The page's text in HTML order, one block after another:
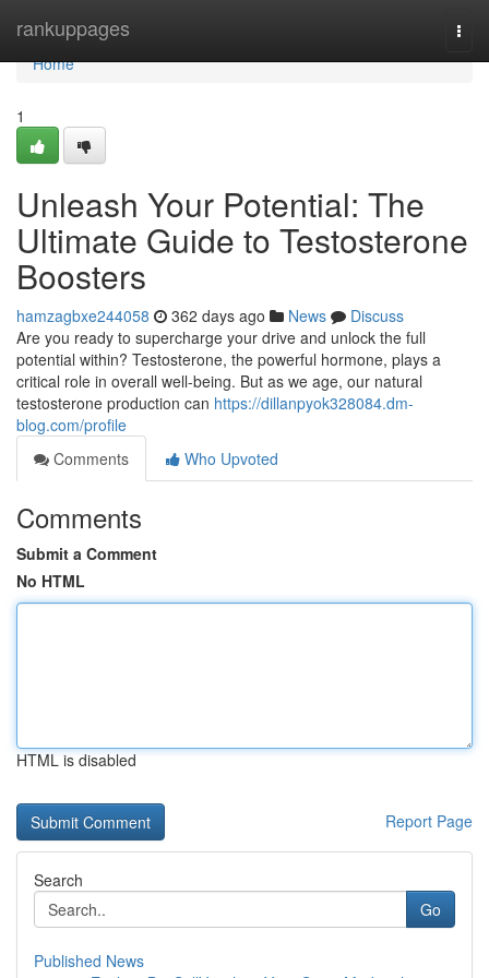
rankuppages
Home
Home
1
Unleash Your Potential: The
Ultimate Guide to Testosterone
Boosters
hamzagbxe244058 362 days ago News
Discuss
Are you ready to supercharge your drive and unlock the full
potential within? Testosterone, the powerful hormone, plays a
critical role in overall well-being. But as we age, our natural
testosterone production can https://dillanpyok328084.dm-
blog.com/profile
Comments
Who Upvoted
Comments
Submit a Comment
No HTML
HTML is disabled
Report Page
Search
Go
Published News